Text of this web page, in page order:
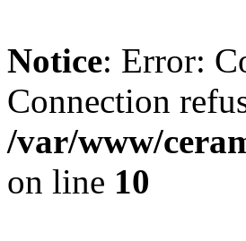
Notice: Error:
Connection
/var/www/
on line 10